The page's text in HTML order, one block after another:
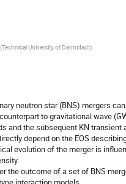
(Technical University of Darmstadt)
neutron star (BNS) mergers
to gravitational wave
and the subsequent KN
depend on the EOS
evolution of the merger is
the outcome of a set of BNS